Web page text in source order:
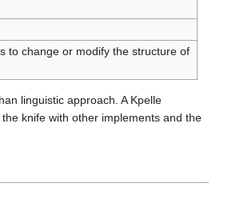
to change or modify the structure of
linguistic approach. A Kpelle
knife with other implements and the